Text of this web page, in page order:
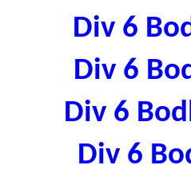
Div 6
Div 6
Div 6
Div 6